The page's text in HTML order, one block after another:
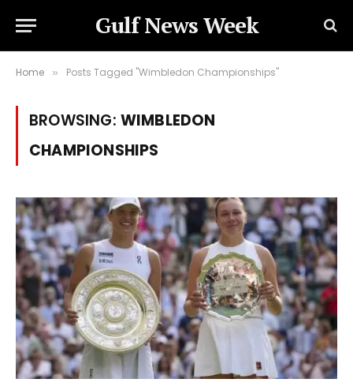
Gulf News Week
Home » Posts Tagged "Wimbledon Championships"
BROWSING: WIMBLEDON
CHAMPIONSHIPS